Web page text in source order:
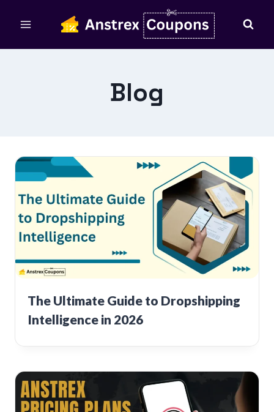
Blog
The Ultimate Guide to Dropshipping
Intelligence in 2026